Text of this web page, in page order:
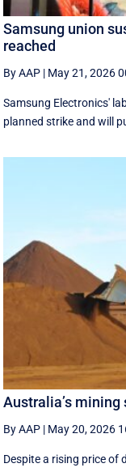
Samsung union
reached
By AAP | May 21, 2026
Samsung Electronics'
planned strike and will
Australia’s mining
By AAP | May 20, 2026
Despite a rising price of